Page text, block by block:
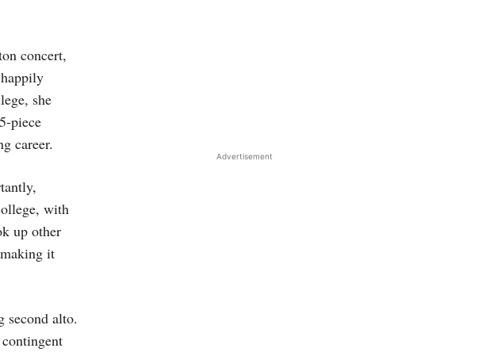
concert,
she
piece
career.
with
up other
it
second alto.
Advertisement